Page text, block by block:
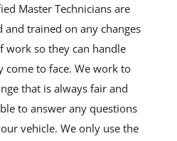
Master Technicians are
trained on any changes
work so they can handle
come to face. We work to
that is always fair and
to answer any questions
vehicle. We only use the